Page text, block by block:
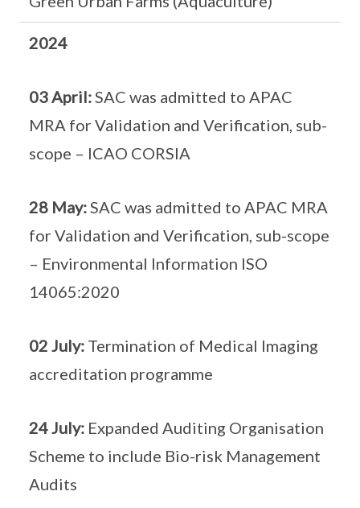
2024
03 April:SAC was admitted to APAC
MRA for Validation and Verification, sub-
scope – ICAO CORSIA
28 May:SAC was admitted to APAC MRA
for Validation and Verification, sub-scope
– Environmental Information ISO
14065:2020
02 July: Termination of Medical Imaging
accreditation programme
24 July: Expanded Auditing Organisation
Scheme to include Bio-risk Management
Audits